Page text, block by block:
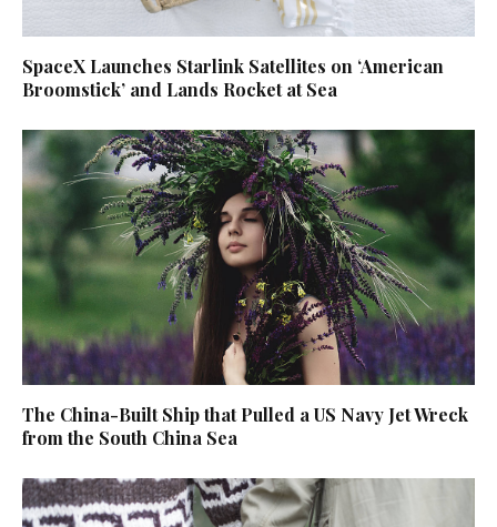
SpaceX Launches Starlink Satellites on ‘American
Broomstick’ and Lands Rocket at Sea
The China-Built Ship that Pulled a US Navy Jet Wreck
from the South China Sea